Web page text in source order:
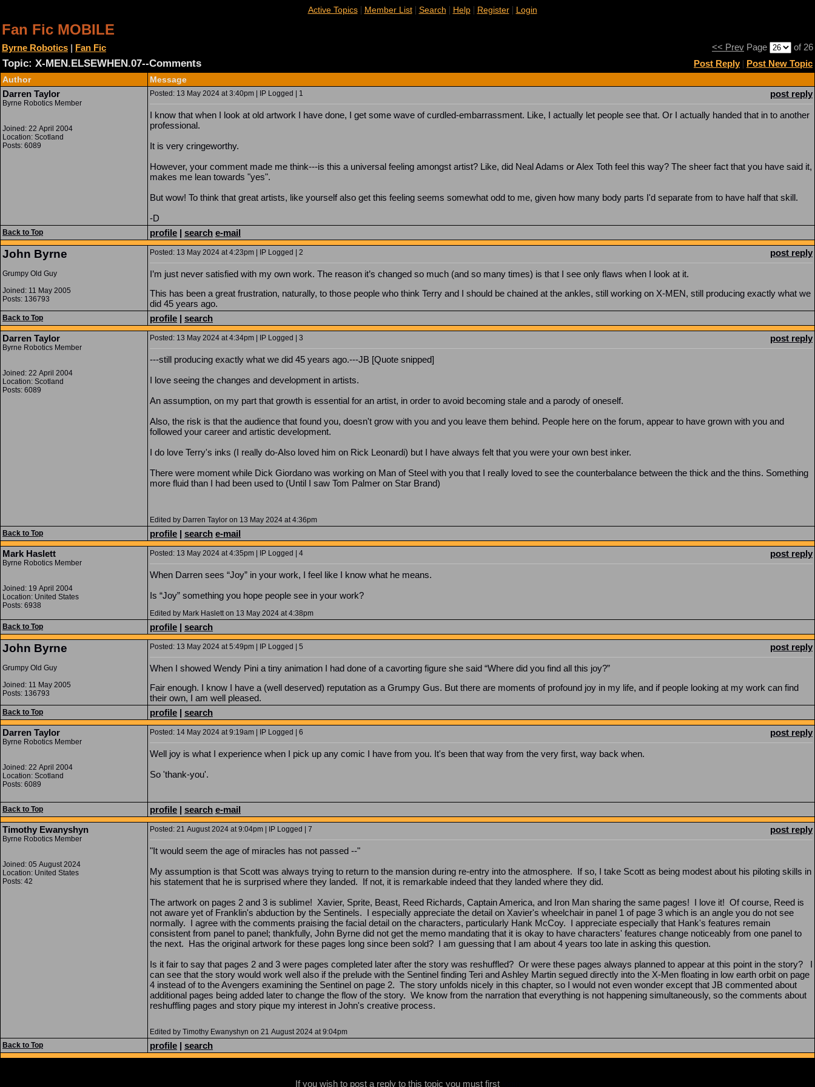
Active Topics| Member List| Search | Help| Register| Login
Fan Fic MOBILE
Byrne Robotics | Fan Fic << Prev Page of 26
Topic: X-MEN.ELSEWHEN.07--Comments Post Reply| Post New Topic
Author Message
Darren Taylor
Byrne Robotics Member
Joined: 22 April 2004
Location: Scotland
Posts: 6089
Posted: 13 May 2024 at 3:40pm | IP Logged | 1 post reply
I know that when I look at old artwork I have done, I get some wave of curdled-embarrassment. Like, I actually let people see that. Or I actually handed that in to another
professional.
It is very cringeworthy.
However, your comment made me think---is this a universal feeling amongst artist? Like, did Neal Adams or Alex Toth feel this way? The sheer fact that you have said it,
makes me lean towards "yes".
But wow! To think that great artists, like yourself also get this feeling seems somewhat odd to me, given how many body parts I'd separate from to have half that skill.
-D
Back to Top profile | search e-mail
John Byrne
Grumpy Old Guy
Joined: 11 May 2005
Posts: 136793
Posted: 13 May 2024 at 4:23pm | IP Logged | 2 post reply
I’m just never satisfied with my own work. The reason it’s changed so much (and so many times) is that I see only flaws when I look at it.
This has been a great frustration, naturally, to those people who think Terry and I should be chained at the ankles, still working on X-MEN, still producing exactly what we
did 45 years ago.
Back to Top profile | search
Darren Taylor
Byrne Robotics Member
Joined: 22 April 2004
Location: Scotland
Posts: 6089
Posted: 13 May 2024 at 4:34pm | IP Logged | 3 post reply
---still producing exactly what we did 45 years ago.---JB [Quote snipped]
I love seeing the changes and development in artists.
An assumption, on my part that growth is essential for an artist, in order to avoid becoming stale and a parody of oneself.
Also, the risk is that the audience that found you, doesn't grow with you and you leave them behind. People here on the forum, appear to have grown with you and
followed your career and artistic development.
I do love Terry's inks (I really do-Also loved him on Rick Leonardi) but I have always felt that you were your own best inker.
There were moment while Dick Giordano was working on Man of Steel with you that I really loved to see the counterbalance between the thick and the thins. Something
more fluid than I had been used to (Until I saw Tom Palmer on Star Brand)
Edited by Darren Taylor on 13 May 2024 at 4:36pm
Back to Top
profile | search e-mail
Mark Haslett
Byrne Robotics Member
Joined: 19 April 2004
Location: United States
Posts: 6938
Posted: 13 May 2024 at 4:35pm | IP Logged | 4 post reply
When Darren sees “Joy” in your work, I feel like I know what he means.
Is “Joy” something you hope people see in your work?
Edited by Mark Haslett on 13 May 2024 at 4:38pm
Back to Top
profile | search
John Byrne
Grumpy Old Guy
Joined: 11 May 2005
Posts: 136793
Posted: 13 May 2024 at 5:49pm | IP Logged | 5 post reply
When I showed Wendy Pini a tiny animation I had done of a cavorting figure she said “Where did you find all this joy?”
Fair enough. I know I have a (well deserved) reputation as a Grumpy Gus. But there are moments of profound joy in my life, and if people looking at my work can find
their own, I am well pleased.
Back to Top profile | search
Darren Taylor
Byrne Robotics Member
Joined: 22 April 2004
Location: Scotland
Posts: 6089
Posted: 14 May 2024 at 9:19am | IP Logged | 6 post reply
Well joy is what I experience when I pick up any comic I have from you. It's been that way from the very first, way back when.
So 'thank-you'.
Back to Top profile | search e-mail
Timothy Ewanyshyn
Byrne Robotics Member
Joined: 05 August 2024
Location: United States
Posts: 42
Posted: 21 August 2024 at 9:04pm | IP Logged | 7 post reply
"It would seem the age of miracles has not passed --"
My assumption is that Scott was always trying to return to the mansion during re-entry into the atmosphere. If so, I take Scott as being modest about his piloting skills in
his statement that he is surprised where they landed. If not, it is remarkable indeed that they landed where they did.
The artwork on pages 2 and 3 is sublime! Xavier, Sprite, Beast, Reed Richards, Captain America, and Iron Man sharing the same pages! I love it! Of course, Reed is
not aware yet of Franklin's abduction by the Sentinels. I especially appreciate the detail on Xavier's wheelchair in panel 1 of page 3 which is an angle you do not see
normally. I agree with the comments praising the facial detail on the characters, particularly Hank McCoy. I appreciate especially that Hank's features remain
consistent from panel to panel; thankfully, John Byrne did not get the memo mandating that it is okay to have characters' features change noticeably from one panel to
the next. Has the original artwork for these pages long since been sold? I am guessing that I am about 4 years too late in asking this question.
Is it fair to say that pages 2 and 3 were pages completed later after the story was reshuffled? Or were these pages always planned to appear at this point in the story? I
can see that the story would work well also if the prelude with the Sentinel finding Teri and Ashley Martin segued directly into the X-Men floating in low earth orbit on page
4 instead of to the Avengers examining the Sentinel on page 2. The story unfolds nicely in this chapter, so I would not even wonder except that JB commented about
additional pages being added later to change the flow of the story. We know from the narration that everything is not happening simultaneously, so the comments about
reshuffling pages and story pique my interest in John's creative process.
Edited by Timothy Ewanyshyn on 21 August 2024 at 9:04pm
Back to Top
profile | search
If you wish to post a reply to this topic you must first